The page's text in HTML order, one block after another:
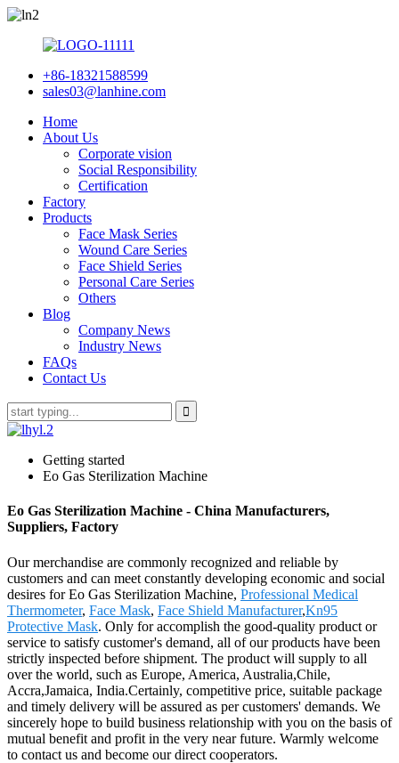
+86-18321588599
sales03@lanhine.com
Home
About Us
Corporate vision
Social Responsibility
Certification
Factory
Products
Face Mask Series
Wound Care Series
Face Shield Series
Personal Care Series
Others
Blog
Company News
Industry News
FAQs
Contact Us
Getting started
Eo Gas Sterilization Machine
Eo Gas Sterilization Machine - China Manufacturers,
Suppliers, Factory
Our merchandise are commonly recognized and reliable by
customers and can meet constantly developing economic and social
desires for Eo Gas Sterilization Machine, Professional Medical
Thermometer, Face Mask, Face Shield Manufacturer,Kn95
Protective Mask. Only for accomplish the good-quality product or
service to satisfy customer's demand, all of our products have been
strictly inspected before shipment. The product will supply to all
over the world, such as Europe, America, Australia,Chile,
Accra,Jamaica, India.Certainly, competitive price, suitable package
and timely delivery will be assured as per customers' demands. We
sincerely hope to build business relationship with you on the basis of
mutual benefit and profit in the very near future. Warmly welcome
to contact us and become our direct cooperators.